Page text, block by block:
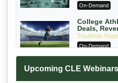
PC
On-Demand
College
Deals,
House
Troutman
On-Demand
with
Upcoming CLE Webinars